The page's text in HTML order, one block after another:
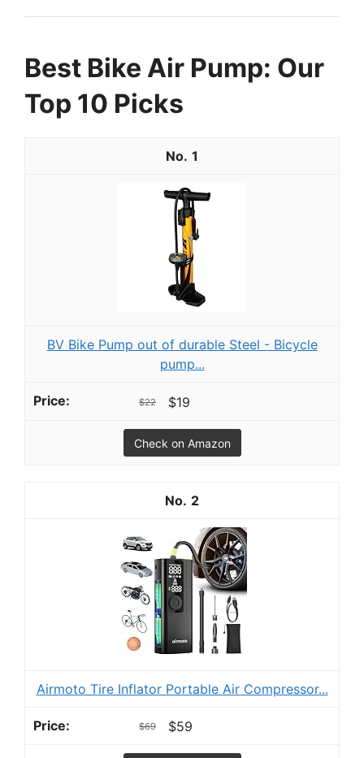
Best Bike Air Pump: Our
Top 10 Picks
1
BV Bike Pump out of durable Steel - Bicycle
pump...
$22 $19
Check on Amazon
2
Airmoto Tire Inflator Portable Air Compressor...
$69 $59